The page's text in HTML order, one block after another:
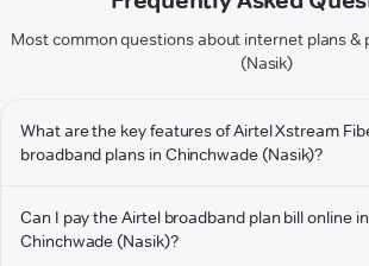
Most common questions about internet plans &
(Nasik)
What are the key features of Airtel Xstream
broadband plans in Chinchwade (Nasik)?
Can I pay the Airtel broadband plan bill online in
Chinchwade (Nasik)?